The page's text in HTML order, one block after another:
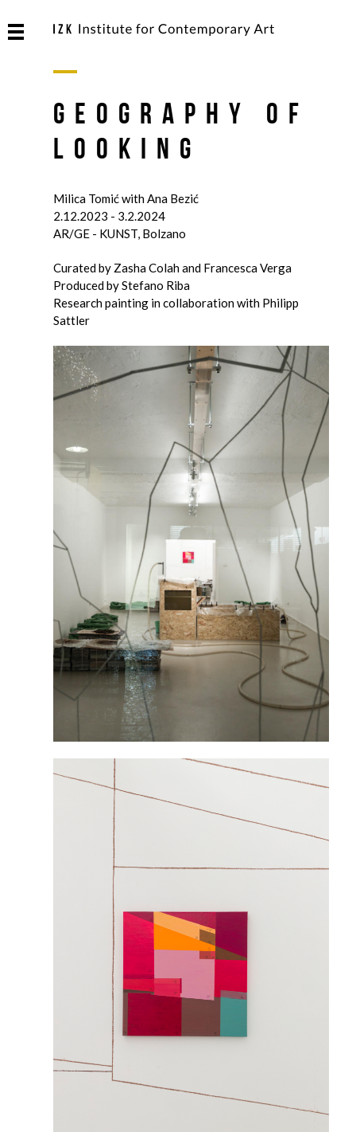
Geography of
Looking
Milica Tomić with Ana Bezić
2.12.2023 - 3.2.2024
AR/GE - KUNST, Bolzano
Curated by Zasha Colah and Francesca Verga
Produced by Stefano Riba
Research painting in collaboration with Philipp
Sattler